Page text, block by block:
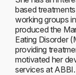
based
working groups
produced the
Eating Disorder
providing
motivated her
services at ABBI.